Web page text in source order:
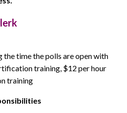
the time the polls are open with
training, $12 per hour
training